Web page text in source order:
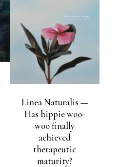
Linea Naturalis —
Has hippie woo-
woo finally
achieved
therapeutic
maturity?